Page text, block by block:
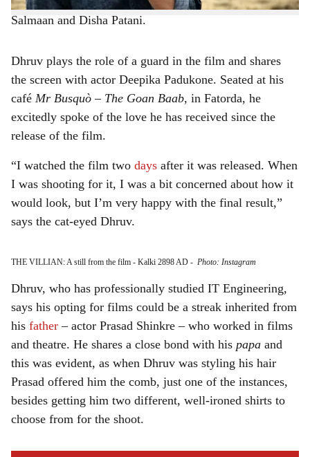
Salmaan and Disha Patani.
Dhruv plays the role of a guard in the film and shares
the screen with actor Deepika Padukone. Seated at his
café Mr Busquò – The Goan Baab, in Fatorda, he
excitedly spoke of the love he has received since the
release of the film.
“I watched the film two days after it was released. When
I was shooting for it, I was a bit concerned about how it
would look, but I’m very happy with the final result,”
says the cat-eyed Dhruv.
THE VILLIAN: A still from the film - Kalki 2898 AD - Photo: Instagram
Dhruv, who has professionally studied IT Engineering,
says his opting for films could be a streak inherited from
his father – actor Prasad Shinkre – who worked in films
and theatre. He shares a close bond with his papa and
this was evident, as when Dhruv was styling his hair
Prasad offered him the comb, just one of the instances,
besides getting him two different, well-ironed shirts to
choose from for the shoot.